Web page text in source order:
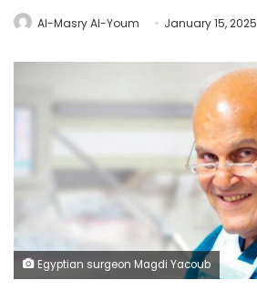
Al-Masry Al-Youm January 15, 2025
Egyptian surgeon Magdi Yacoub